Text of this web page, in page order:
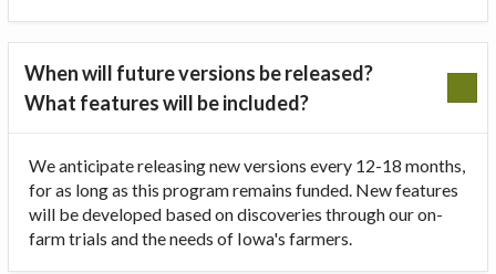
When will future versions be released?
What features will be included?
We anticipate releasing new versions every 12-18 months,
for as long as this program remains funded. New features
will be developed based on discoveries through our on-
farm trials and the needs of Iowa's farmers.